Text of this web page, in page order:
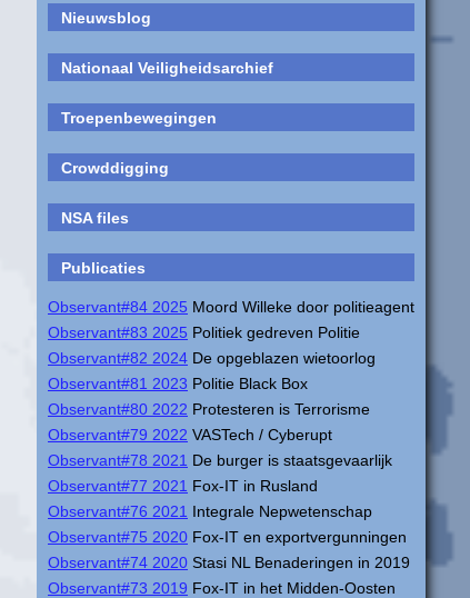
Nieuwsblog
Nationaal Veiligheidsarchief
Troepenbewegingen
Crowddigging
NSA files
Publicaties
Observant#84 2025 Moord Willeke door politieagent
Observant#83 2025 Politiek gedreven Politie
Observant#82 2024 De opgeblazen wietoorlog
Observant#81 2023 Politie Black Box
Observant#80 2022 Protesteren is Terrorisme
Observant#79 2022 VASTech / Cyberupt
Observant#78 2021 De burger is staatsgevaarlijk
Observant#77 2021 Fox-IT in Rusland
Observant#76 2021 Integrale Nepwetenschap
Observant#75 2020 Fox-IT en exportvergunningen
Observant#74 2020 Stasi NL Benaderingen in 2019
Observant#73 2019 Fox-IT in het Midden-Oosten